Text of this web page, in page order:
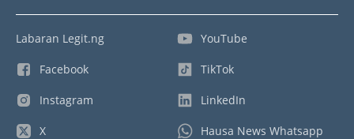
Labaran Legit.ng
Facebook
Instagram
X
YouTube
TikTok
LinkedIn
Hausa News Whatsapp